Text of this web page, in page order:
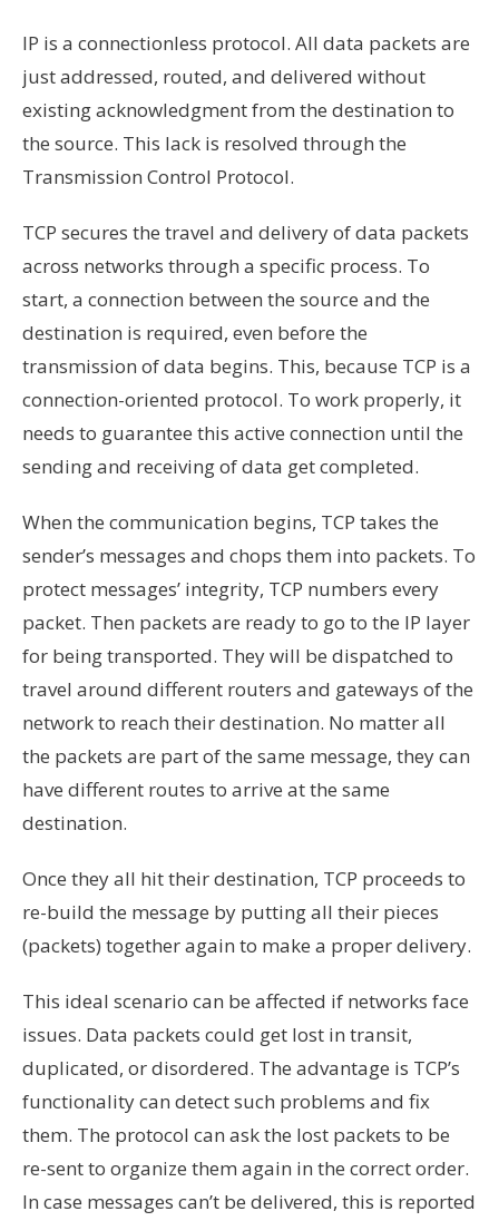
IP is a connectionless protocol. All data packets are
just addressed, routed, and delivered without
existing acknowledgment from the destination to
the source. This lack is resolved through the
Transmission Control Protocol.
TCP secures the travel and delivery of data packets
across networks through a specific process. To
start, a connection between the source and the
destination is required, even before the
transmission of data begins. This, because TCP is a
connection-oriented protocol. To work properly, it
needs to guarantee this active connection until the
sending and receiving of data get completed.
When the communication begins, TCP takes the
sender’s messages and chops them into packets. To
protect messages’ integrity, TCP numbers every
packet. Then packets are ready to go to the IP layer
for being transported. They will be dispatched to
travel around different routers and gateways of the
network to reach their destination. No matter all
the packets are part of the same message, they can
have different routes to arrive at the same
destination.
Once they all hit their destination, TCP proceeds to
re-build the message by putting all their pieces
(packets) together again to make a proper delivery.
This ideal scenario can be affected if networks face
issues. Data packets could get lost in transit,
duplicated, or disordered. The advantage is TCP’s
functionality can detect such problems and fix
them. The protocol can ask the lost packets to be
re-sent to organize them again in the correct order.
In case messages can’t be delivered, this is reported